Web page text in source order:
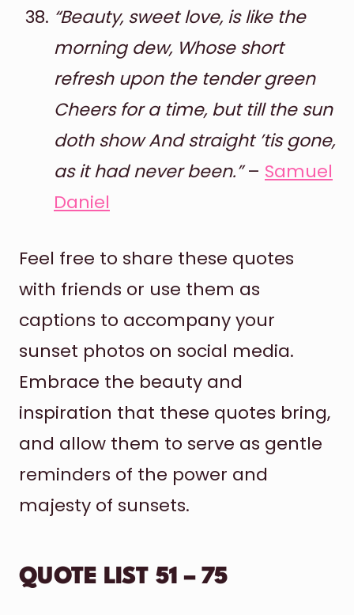
“Beauty, sweet love, is like the
morning dew, Whose short
refresh upon the tender green
Cheers for a time, but till the sun
doth show And straight ’tis gone,
as it had never been.”– Samuel
Daniel
Feel free to share these quotes
with friends or use them as
captions to accompany your
sunset photos on social media.
Embrace the beauty and
inspiration that these quotes bring,
and allow them to serve as gentle
reminders of the power and
majesty of sunsets.
QUOTE LIST 51 – 75